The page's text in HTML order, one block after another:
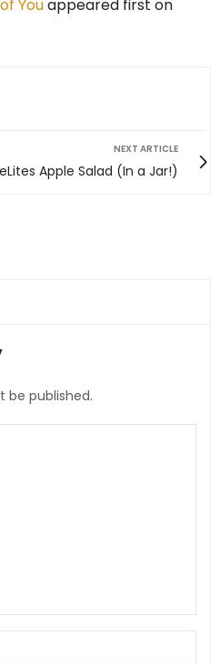
Youappeared first on
NEXT ARTICLE
Apple Salad (In a Jar!)
be published.